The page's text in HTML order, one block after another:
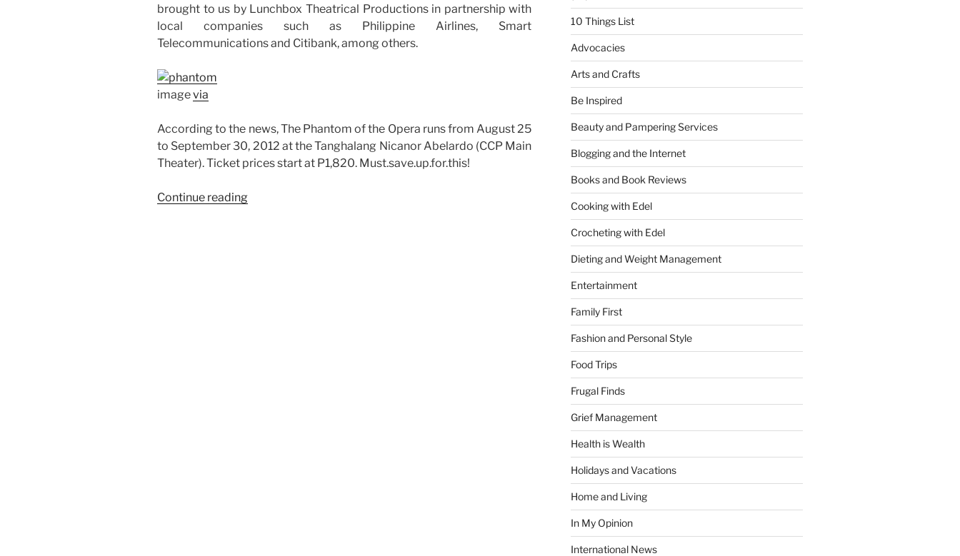
brought to us by Lunchbox Theatrical Productions in partnership with
local companies such as Philippine Airlines, Smart
Telecommunications and Citibank, among others.
imagevia
According to the news, The Phantom of the Opera runs from August 25
to September 30, 2012 at the Tanghalang Nicanor Abelardo (CCP Main
Theater). Ticket prices start at P1,820. Must.save.up.for.this!
Continue reading“The
10 Things List
Advocacies
Arts and Crafts
Be Inspired
Beauty and Pampering Services
Blogging and the Internet
Books and Book Reviews
Cooking with Edel
Crocheting with Edel
Dieting and Weight Management
Entertainment
Family First
Fashion and Personal Style
Food Trips
Frugal Finds
Grief Management
Health is Wealth
Holidays and Vacations
Home and Living
In My Opinion
International News